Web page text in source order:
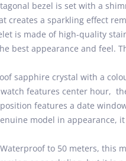
bezel is set with a
creates a sparkling effect
is made of high-quality
best appearance and feel.
sapphire crystal with a
features center hour,
position features a date
model in appearance,
Waterproof to 50 meters, this